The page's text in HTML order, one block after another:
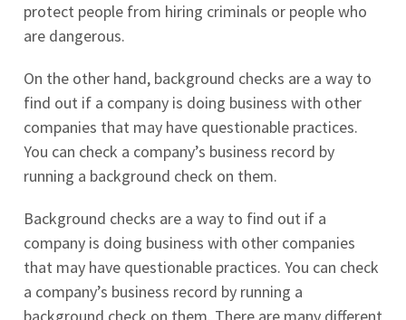
protect people from hiring criminals or people who
are dangerous.
On the other hand, background checks are a way to
find out if a company is doing business with other
companies that may have questionable practices.
You can check a company’s business record by
running a background check on them.
Background checks are a way to find out if a
company is doing business with other companies
that may have questionable practices. You can check
a company’s business record by running a